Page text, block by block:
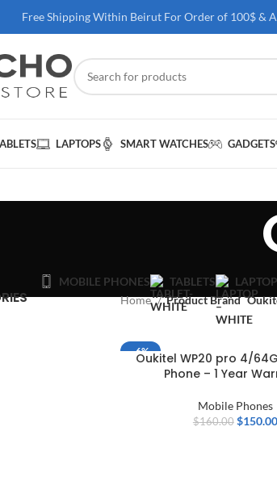
Free Shipping Within Beirut For Order of 100$ &
LAPTOPS SMART WATCHES GADGETS
MOBILE PHONES TABLETS
Home Product Brand
-6%
SOLD OUT
Oukitel WP20 pro 4/
Phone – 1 Year
Mobile Phones
$160.00 $150.00